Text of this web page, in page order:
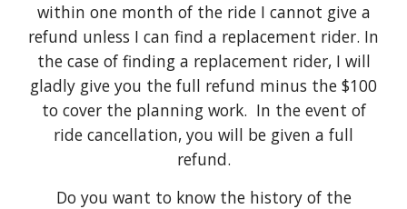
within one month of the ride I cannot give a
refund unless I can find a replacement rider. In
the case of finding a replacement rider, I will
gladly give you the full refund minus the $100
to cover the planning work. In the event of
ride cancellation, you will be given a full
refund.
Do you want to know the history of the